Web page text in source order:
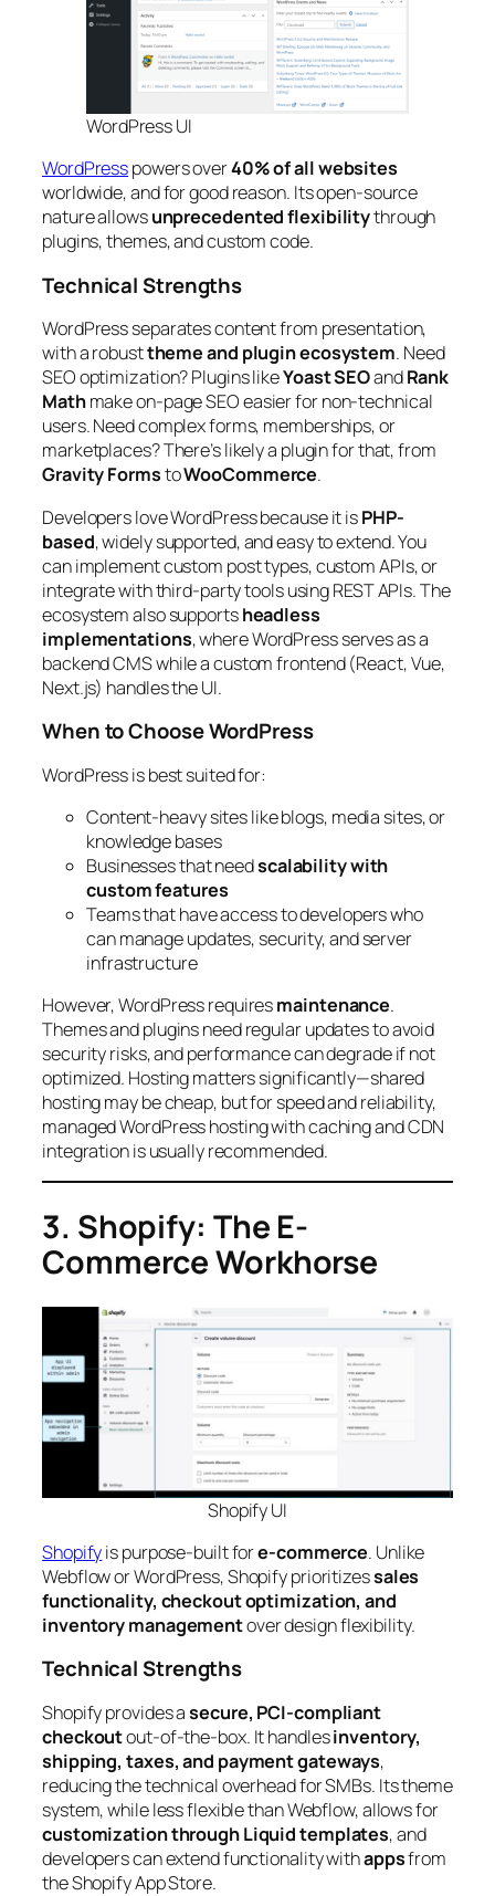
WordPress UI
WordPresspowers over40% of all websites
worldwide, and for good reason. Its open-source
nature allowsunprecedented flexibilitythrough
plugins, themes, and custom code.
Technical Strengths
WordPress separates content from presentation,
with a robusttheme and plugin ecosystem. Need
SEO optimization? Plugins likeYoast SEOandRank
Mathmake on-page SEO easier for non-technical
users. Need complex forms, memberships, or
marketplaces? There’s likely a plugin for that, from
Gravity FormstoWooCommerce.
Developers love WordPress because it isPHP-
based, widely supported, and easy to extend. You
can implement custom post types, custom APIs, or
integrate with third-party tools using REST APIs. The
ecosystem also supportsheadless
implementations, where WordPress serves as a
backend CMS while a custom frontend (React, Vue,
Next.js) handles the UI.
When to Choose WordPress
WordPress is best suited for:
Content-heavy sites like blogs, media sites, or
knowledge bases
Businesses that needscalability with
custom features
Teams that have access to developers who
can manage updates, security, and server
infrastructure
However, WordPress requiresmaintenance.
Themes and plugins need regular updates to avoid
security risks, and performance can degrade if not
optimized. Hosting matters significantly—shared
hosting may be cheap, but for speed and reliability,
managed WordPress hosting with caching and CDN
integration is usually recommended.
3. Shopify: The E-
Commerce Workhorse
ShopifyUI
Shopifyis purpose-built fore-commerce. Unlike
Webflow or WordPress, Shopify prioritizessales
functionality, checkout optimization, and
inventory managementover design flexibility.
Technical Strengths
Shopify provides asecure, PCI-compliant
checkoutout-of-the-box. It handlesinventory,
shipping, taxes, and payment gateways,
reducing the technical overhead for SMBs. Its theme
system, while less flexible than Webflow, allows for
customization through Liquid templates, and
developers can extend functionality withappsfrom
the Shopify App Store.